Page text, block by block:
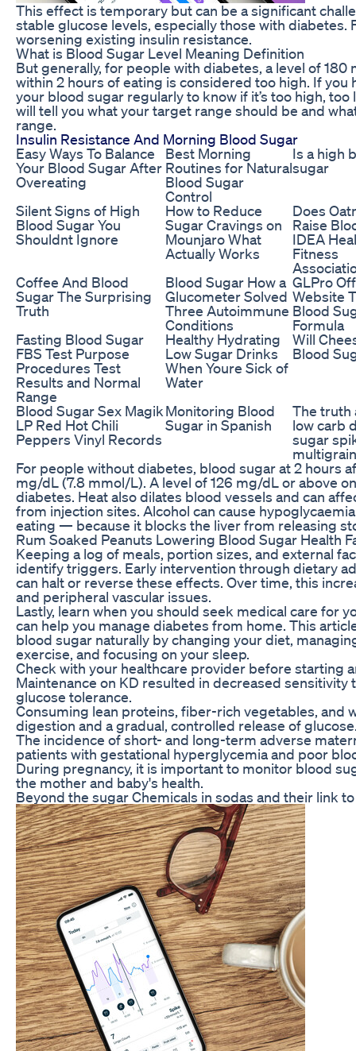
This effect is temporary but can be a significant
stable glucose levels, especially those with diabetes.
worsening existing insulin resistance.
What is Blood Sugar Level Meaning Definition
But generally, for people with diabetes, a level of
within 2 hours of eating is considered too high. If you
your blood sugar regularly to know if it’s too high,
will tell you what your target range should be and
range.
Insulin Resistance And Morning Blood Sugar
Easy Ways To Balance
Your Blood Sugar After
Overeating
Best Morning
Routines for Natural
Blood Sugar
Control
Is a high
sugar
Silent Signs of High
Blood Sugar You
Shouldnt Ignore
How to Reduce
Sugar Cravings on
Mounjaro What
Actually Works
Does
Raise
IDEA
Fitness
Coffee And Blood
Sugar The Surprising
Truth
Blood Sugar How a
Glucometer Solved
Three Autoimmune
Conditions
GLPro
Website
Blood
Formula
Fasting Blood Sugar
FBS Test Purpose
Procedures Test
Results and Normal
Range
Healthy Hydrating
Low Sugar Drinks
When Youre Sick of
Water
Will
Blood
Blood Sugar Sex Magik
LP Red Hot Chili
Peppers Vinyl Records
Monitoring Blood
Sugar in Spanish
The truth
low carb
sugar
For people without diabetes, blood sugar at 2 hours
mg/dL (7.8 mmol/L). A level of 126 mg/dL or above
diabetes. Heat also dilates blood vessels and can
from injection sites. Alcohol can cause
eating — because it blocks the liver from releasing
Rum Soaked Peanuts Lowering Blood Sugar Health
Keeping a log of meals, portion sizes, and external
identify triggers. Early intervention through dietary
can halt or reverse these effects. Over time, this
and peripheral vascular issues.
Lastly, learn when you should seek medical care for
can help you manage diabetes from home. This
blood sugar naturally by changing your diet,
exercise, and focusing on your sleep.
Check with your healthcare provider before starting
Maintenance on KD resulted in decreased
glucose tolerance.
Consuming lean proteins, fiber-rich vegetables, and
digestion and a gradual, controlled release of
The incidence of short- and long-term adverse
patients with gestational hyperglycemia and poor
During pregnancy, it is important to monitor blood
the mother and baby's health.
Beyond the sugar Chemicals in sodas and their link